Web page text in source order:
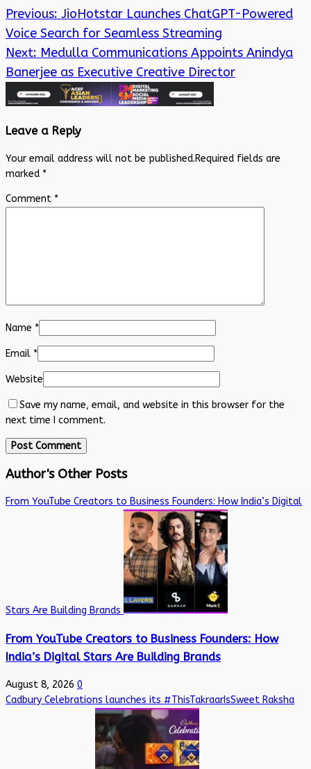
Previous: JioHotstar Launches ChatGPT-Powered
Voice Search for Seamless Streaming
Next: Medulla Communications Appoints Anindya
Banerjee as Executive Creative Director
Leave a Reply
Your email address will not be published.Required fields are
marked *
Comment *
Name *
Email *
Website
Save my name, email, and website in this browser for the
next time I comment.
Author's Other Posts
From YouTube Creators to Business Founders: How India’s Digital
Stars Are Building Brands
From YouTube Creators to Business Founders: How
India’s Digital Stars Are Building Brands
August 8, 2026 0
Cadbury Celebrations launches its #ThisTakraarIsSweet Raksha